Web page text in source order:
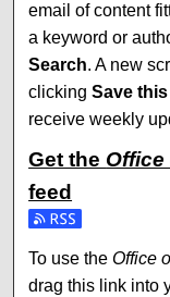
email of content
a keyword or
Search. A new
clickingSave
receive weekly
Get the Office
feed
Subscribe to the
To use theOffice
drag this link into